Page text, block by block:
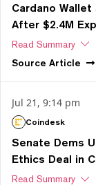
Cardano
After $2.4M
Read Summary
Source Article
Jul 21, 9:14 pm
Coindesk
Senate Dems
Ethics Deal in
Read Summary